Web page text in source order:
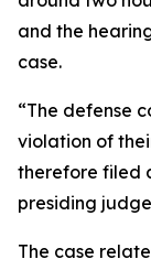
and the
case.
“The defense
violation of
therefore filed
presiding
The case